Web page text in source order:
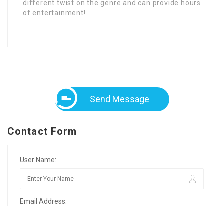
different twist on the genre and can provide hours
of entertainment!
Send Message
Contact Form
User Name:
Email Address: